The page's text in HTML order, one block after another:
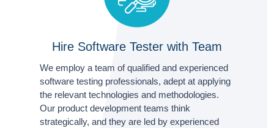
Hire Software Tester with Team
We employ a team of qualified and experienced
software testing professionals, adept at applying
the relevant technologies and methodologies.
Our product development teams think
strategically, and they are led by experienced